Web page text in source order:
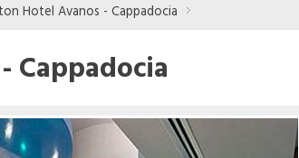
Hotel Avanos - Cappadocia
Cappadocia